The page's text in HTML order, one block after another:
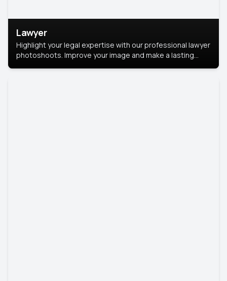
Lawyer
Highlight your legal expertise with our professional lawyer
photoshoots. Improve your image and make a lasting